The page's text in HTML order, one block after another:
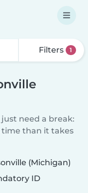
Filters 1
need a break:
than it takes
(Michigan)
ID